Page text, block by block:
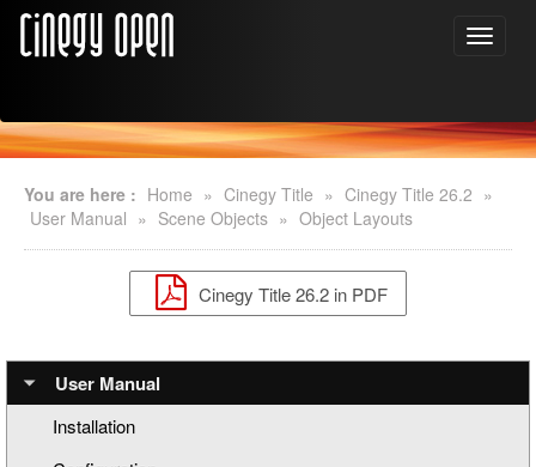
You are here : Home » Cinegy Title » Cinegy Title 26.2 »
User Manual » Scene Objects » Object Layouts
Cinegy Title 26.2 in PDF
User Manual
Installation